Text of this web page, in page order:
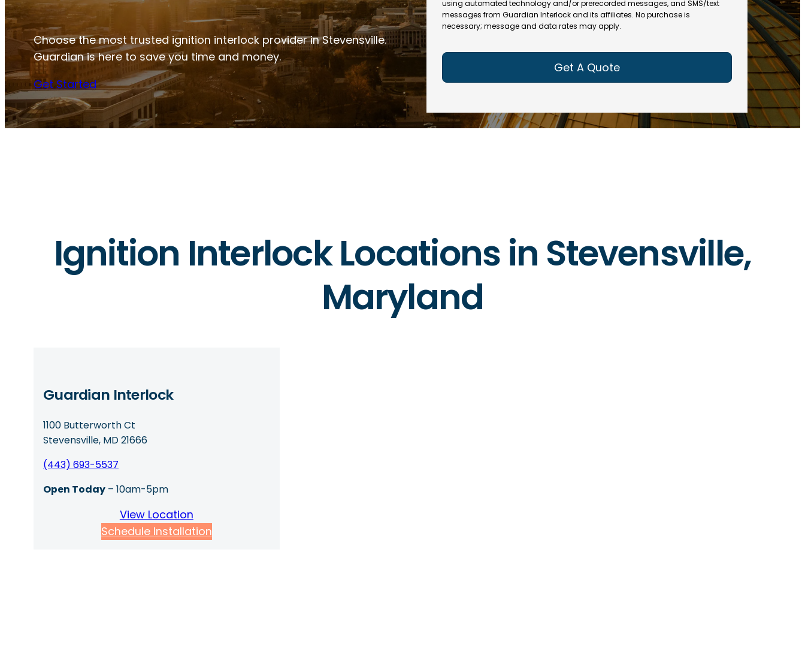
Choose the most trusted ignition interlock provider in Stevensville.
Guardian is here to save you time and money.
Get Started
e
(
R
q
)
R
e
u
ir
e
d
R
e
q
ir
)
R
e
q
ir
e
d
)
l
using automated technology and/or prerecorded messages, and SMS/text
messages from Guardian Interlock and its affiliates. No purchase is
necessary; message and data rates may apply.
Ignition Interlock Locations in Stevensville,
Maryland
Guardian Interlock
1100 Butterworth Ct
Stevensville, MD 21666
(443) 693-5537
Open Today – 10am-5pm
View Location
Schedule Installation